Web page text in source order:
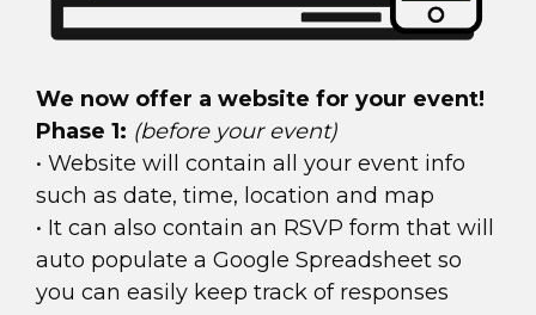
We now offer a website for your event!
Phase 1: (before your event)
• Website will contain all your event info
such as date, time, location and map
• It can also contain an RSVP form that will
auto populate a Google Spreadsheet so
you can easily keep track of responses